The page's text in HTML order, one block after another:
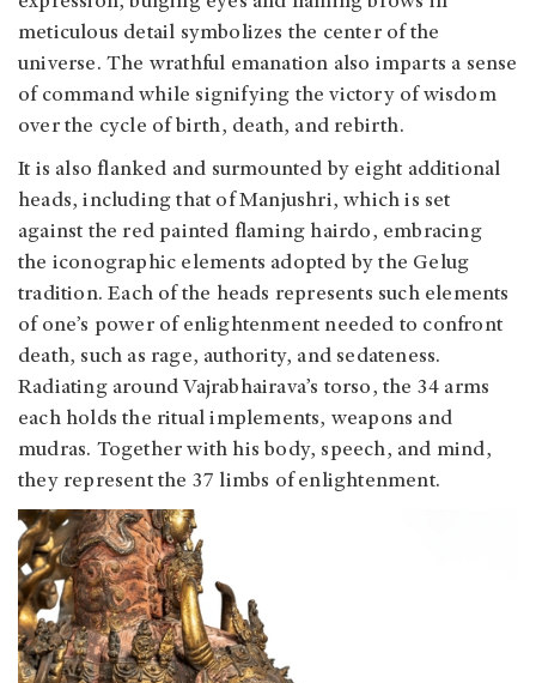
meticulous detail symbolizes the center of the
universe. The wrathful emanation also imparts a sense
of command while signifying the victory of wisdom
over the cycle of birth, death, and rebirth.
It is also flanked and surmounted by eight additional
heads, including that of Manjushri, which is set
against the red painted flaming hairdo, embracing
the iconographic elements adopted by the Gelug
tradition. Each of the heads represents such elements
of one’s power of enlightenment needed to confront
death, such as rage, authority, and sedateness.
Radiating around Vajrabhairava’s torso, the 34 arms
each holds the ritual implements, weapons and
mudras. Together with his body, speech, and mind,
they represent the 37 limbs of enlightenment.